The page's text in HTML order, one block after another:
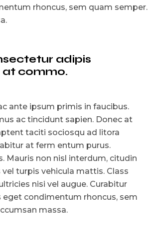
rhoncus, sem quam semper.
adipis
at commo.
ante ipsum primis in faucibus.
ac tincidunt sapien. Donec at
taciti sociosqu ad litora
at ferm entum purus.
Mauris non nisl interdum, citudin
turpis vehicula mattis. Class
nisi vel augue. Curabitur
condimentum rhoncus, sem
massa.